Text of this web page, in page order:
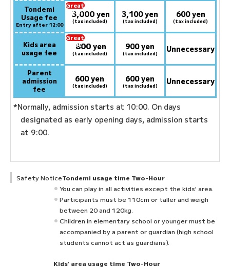
Tondemi
Usage fee
Entry after 12:00
Great
deal:
3,000 yen
(tax included)
3,100 yen
(tax included)
600 yen
(tax included)
Kids area
usage fee
Great
deal:
800yen
(tax included)
900 yen
(tax included) Unnecessary
Parent
admission
fee
600 yen
(tax included)
600 yen
(tax included) Unnecessary
*Normally, admission starts at 10:00. On days
designated as early opening days, admission starts
at 9:00.
Safety NoticeTondemi usage time Two-Hour
You can play in all activities except the kids' area.
Participants must be 110cm or taller and weigh
between 20 and 120kg.
Children in elementary school or younger must be
accompanied by a parent or guardian (high school
students cannot act as guardians).
Kids' area usage time Two-Hour